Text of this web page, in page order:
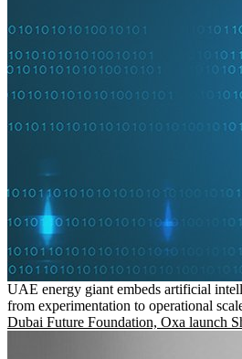
UAE energy giant embeds artificial
from experimentation to operational
Dubai Future Foundation, Oxa launch